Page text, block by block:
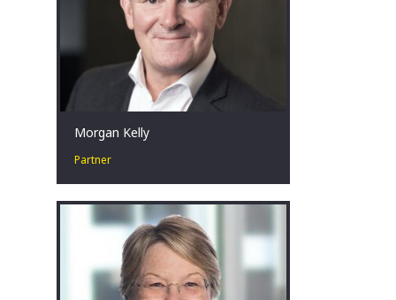
Morgan Kelly
Partner
Corporate Turnaround and
Crisis Management in challenging
situations.
Sydney, AU